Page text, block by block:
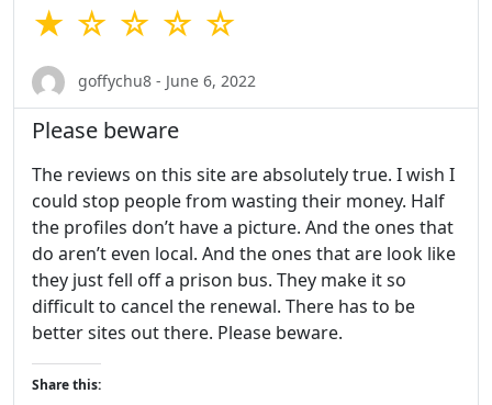
★ ☆ ☆ ☆ ☆
goffychu8 - June 6, 2022
Please beware
The reviews on this site are absolutely true. I wish I
could stop people from wasting their money. Half
the profiles don’t have a picture. And the ones that
do aren’t even local. And the ones that are look like
they just fell off a prison bus. They make it so
difficult to cancel the renewal. There has to be
better sites out there. Please beware.
Share this: